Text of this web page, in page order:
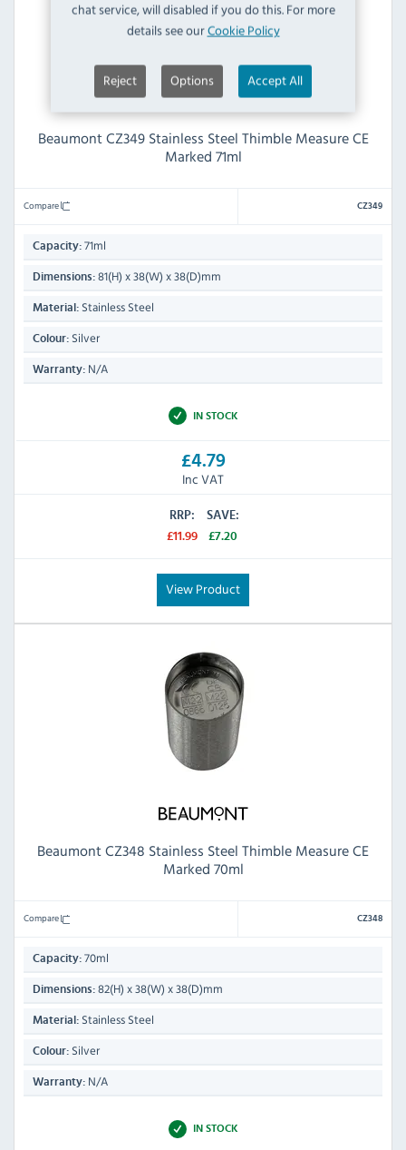
chat service, will disabled if you do this. For more
details see ourCookie Policy
Reject Options Accept All
Beaumont CZ349 Stainless Steel Thimble Measure CE
Marked 71ml
Compare CZ349
Capacity: 71ml
Dimensions: 81(H) x 38(W) x 38(D)mm
Material: Stainless Steel
Colour: Silver
Warranty: N/A
IN STOCK
£4.79
Inc VAT
RRP:
£11.99
SAVE:
£7.20
View Product
Beaumont CZ348 Stainless Steel Thimble Measure CE
Marked 70ml
Compare CZ348
Capacity: 70ml
Dimensions: 82(H) x 38(W) x 38(D)mm
Material: Stainless Steel
Colour: Silver
Warranty: N/A
IN STOCK